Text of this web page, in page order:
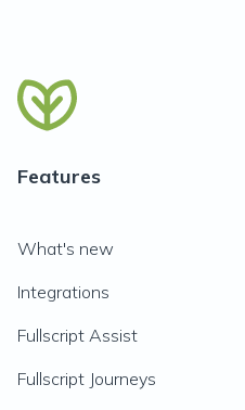
Features
What's new
Integrations
Fullscript Assist
Fullscript Journeys